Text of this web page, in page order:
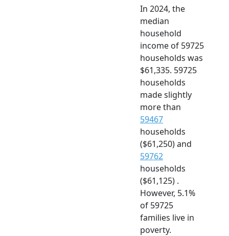
In 2024, the
median
household
income of 59725
households was
$61,335. 59725
households
made slightly
more than
59467
households
($61,250) and
59762
households
($61,125) .
However, 5.1%
of 59725
families live in
poverty.